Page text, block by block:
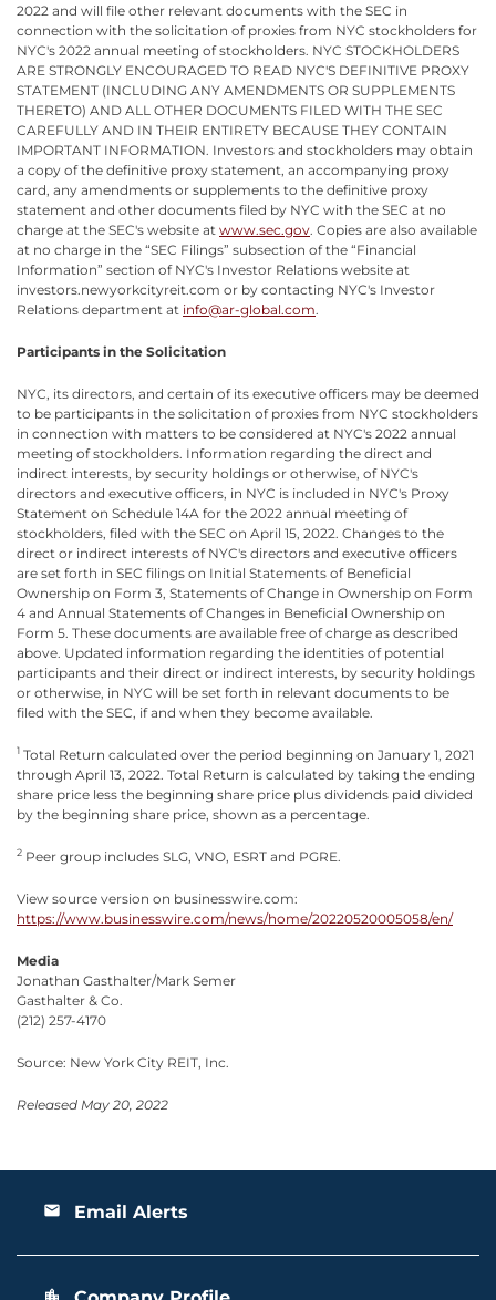
2022 and will file other relevant documents with the SEC in
connection with the solicitation of proxies from NYC stockholders for
NYC's 2022 annual meeting of stockholders. NYC STOCKHOLDERS
ARE STRONGLY ENCOURAGED TO READ NYC'S DEFINITIVE PROXY
STATEMENT (INCLUDING ANY AMENDMENTS OR SUPPLEMENTS
THERETO) AND ALL OTHER DOCUMENTS FILED WITH THE SEC
CAREFULLY AND IN THEIR ENTIRETY BECAUSE THEY CONTAIN
IMPORTANT INFORMATION. Investors and stockholders may obtain
a copy of the definitive proxy statement, an accompanying proxy
card, any amendments or supplements to the definitive proxy
statement and other documents filed by NYC with the SEC at no
charge at the SEC's website at www.sec.gov. Copies are also available
at no charge in the “SEC Filings” subsection of the “Financial
Information” section of NYC's Investor Relations website at
investors.newyorkcityreit.com or by contacting NYC's Investor
Relations department at info@ar-global.com.
Participants in the Solicitation
NYC, its directors, and certain of its executive officers may be deemed
to be participants in the solicitation of proxies from NYC stockholders
in connection with matters to be considered at NYC's 2022 annual
meeting of stockholders. Information regarding the direct and
indirect interests, by security holdings or otherwise, of NYC's
directors and executive officers, in NYC is included in NYC's Proxy
Statement on Schedule 14A for the 2022 annual meeting of
stockholders, filed with the SEC on April 15, 2022. Changes to the
direct or indirect interests of NYC's directors and executive officers
are set forth in SEC filings on Initial Statements of Beneficial
Ownership on Form 3, Statements of Change in Ownership on Form
4 and Annual Statements of Changes in Beneficial Ownership on
Form 5. These documents are available free of charge as described
above. Updated information regarding the identities of potential
participants and their direct or indirect interests, by security holdings
or otherwise, in NYC will be set forth in relevant documents to be
filed with the SEC, if and when they become available.
1 Total Return calculated over the period beginning on January 1, 2021
through April 13, 2022. Total Return is calculated by taking the ending
share price less the beginning share price plus dividends paid divided
by the beginning share price, shown as a percentage.
2 Peer group includes SLG, VNO, ESRT and PGRE.
View source version on businesswire.com:
https://www.businesswire.com/news/home/20220520005058/en/
Media
Jonathan Gasthalter/Mark Semer
Gasthalter & Co.
(212) 257-4170
Source: New York City REIT, Inc.
Released May 20, 2022
email Email Alerts
location_city